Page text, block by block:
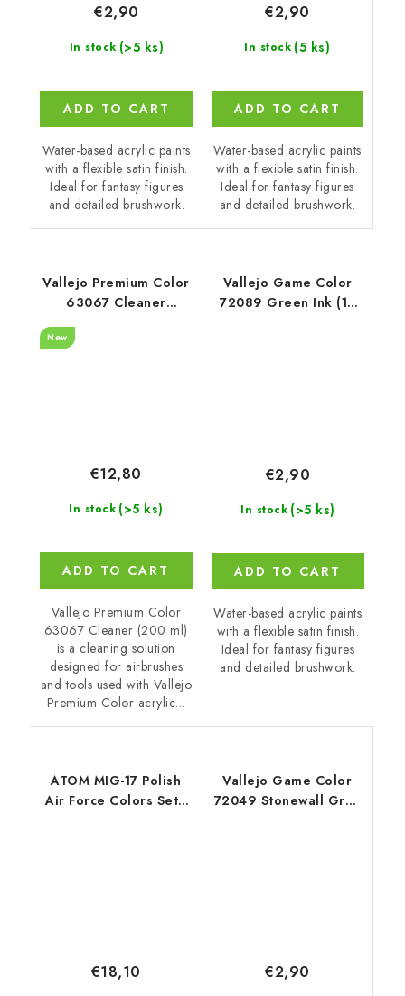
In stock (>5 ks)
€2,90
ADD TO CART
Water-based acrylic paints
with a flexible satin finish.
Ideal for fantasy figures
and detailed brushwork.
In stock (5 ks)
€2,90
ADD TO CART
Water-based acrylic paints
with a flexible satin finish.
Ideal for fantasy figures
and detailed brushwork.
Vallejo Premium Color
63067 Cleaner
Auxiliary (200 ml)
New
In stock (>5 ks)
€12,80
ADD TO CART
Vallejo Premium Color
63067 Cleaner (200 ml)
is a cleaning solution
designed for airbrushes
and tools used with Vallejo
Premium Color acrylic...
Vallejo Game Color
72089 Green Ink (18
In stock (>5 ks)
€2,90
ADD TO CART
Water-based acrylic paints
with a flexible satin finish.
Ideal for fantasy figures
and detailed brushwork.
ATOM MIG-17 Polish
Air Force Colors Set -
€18,10
Vallejo Game Color
72049 Stonewall Grey
€2,90